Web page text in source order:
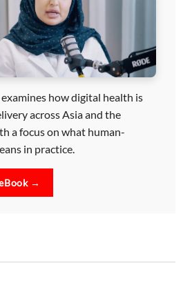
how digital health is
across Asia and the
a focus on what human-
in practice.
→